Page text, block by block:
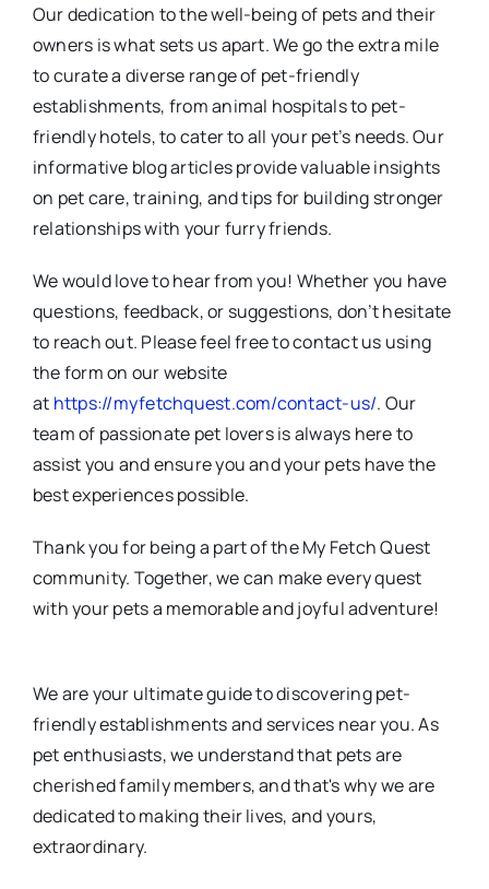
Our dedication to the well-being of pets and their
owners is what sets us apart. We go the extra mile
to curate a diverse range of pet-friendly
establishments, from animal hospitals to pet-
friendly hotels, to cater to all your pet’s needs. Our
informative blog articles provide valuable insights
on pet care, training, and tips for building stronger
relationships with your furry friends.
We would love to hear from you! Whether you have
questions, feedback, or suggestions, don’t hesitate
to reach out. Please feel free to contact us using
the form on our website
at https://myfetchquest.com/contact-us/. Our
team of passionate pet lovers is always here to
assist you and ensure you and your pets have the
best experiences possible.
Thank you for being a part of the My Fetch Quest
community. Together, we can make every quest
with your pets a memorable and joyful adventure!
We are your ultimate guide to discovering pet-
friendly establishments and services near you. As
pet enthusiasts, we understand that pets are
cherished family members, and that's why we are
dedicated to making their lives, and yours,
extraordinary.